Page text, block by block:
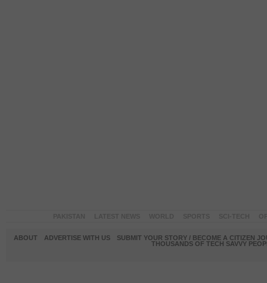
ABOUT ADVERTISE WITH US
SUBMIT YOUR STORY / BECOME A CITIZEN
THOUSANDS OF TECH SAVVY